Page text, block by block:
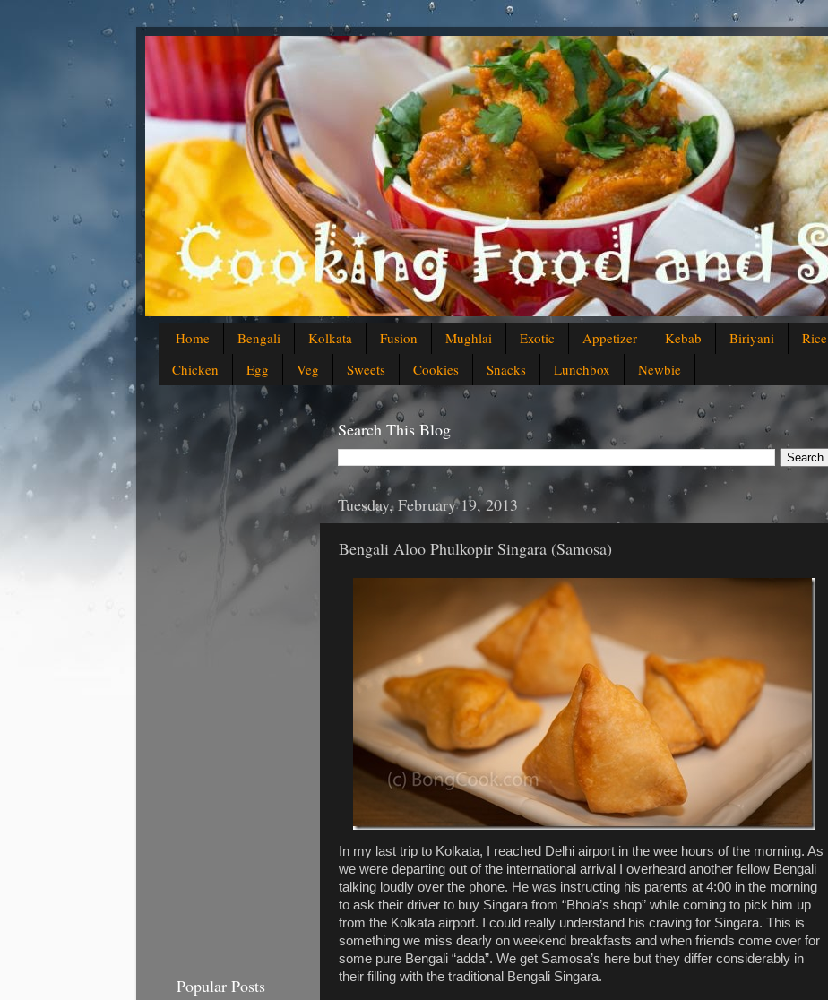
Home Bengali Kolkata Fusion Mughlai Exotic Appetizer Kebab Biriyani Rice
Chicken
Egg Veg Sweets Cookies Snacks Lunchbox Newbie
Search This Blog
Tuesday, February 19, 2013
Bengali Aloo Phulkopir Singara (Samosa)
In my last trip to Kolkata, I reached Delhi airport in the wee hours of the morning. As
we were departing out of the international arrival I overheard another fellow Bengali
talking loudly over the phone. He was instructing his parents at 4:00 in the morning
to ask their driver to buy Singara from “Bhola’s shop” while coming to pick him up
from the Kolkata airport. I could really understand his craving for Singara. This is
something we miss dearly on weekend breakfasts and when friends come over for
some pure Bengali “adda”. We get Samosa’s here but they differ considerably in
their filling with the traditional Bengali Singara.
Popular Posts